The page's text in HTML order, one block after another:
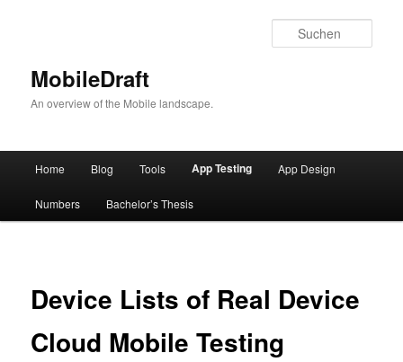
MobileDraft
An overview of the Mobile landscape.
Zum
Inhalt
Home Blog Tools App Testing App Design
Numbers Bachelor’s Thesis
Device Lists of Real Device
Cloud Mobile Testing